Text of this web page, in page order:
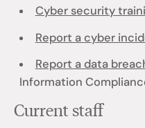
Cyber security
Report a cyber
Report a data
Information
Current staff